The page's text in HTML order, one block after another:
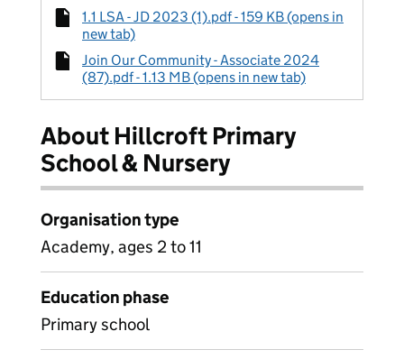
1.1 LSA - JD 2023 (1).pdf - 159 KB (opens in
new tab)
Join Our Community - Associate 2024
(87).pdf - 1.13 MB (opens in new tab)
About Hillcroft Primary
School & Nursery
Organisation type
Academy, ages 2 to 11
Education phase
Primary school